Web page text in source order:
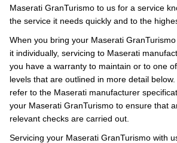
Maserati GranTurismo to us for a service
the service it needs quickly and to the
When you bring your Maserati
it individually, servicing to Maserati
you have a warranty to maintain or to one
levels that are outlined in more detail
refer to the Maserati manufacturer
your Maserati GranTurismo to ensure that
relevant checks are carried out.
Servicing your Maserati GranTurismo with